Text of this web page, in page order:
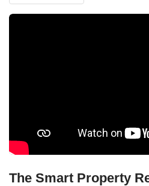
The Smart Property